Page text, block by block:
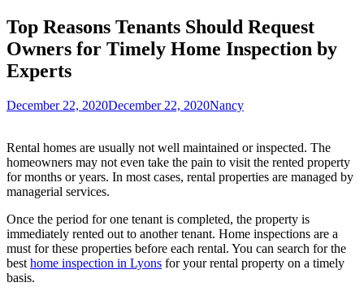
Top Reasons Tenants Should Request
Owners for Timely Home Inspection by
Experts
December 22, 2020December 22, 2020Nancy
Rental homes are usually not well maintained or inspected. The
homeowners may not even take the pain to visit the rented property
for months or years. In most cases, rental properties are managed by
managerial services.
Once the period for one tenant is completed, the property is
immediately rented out to another tenant. Home inspections are a
must for these properties before each rental. You can search for the
best home inspection in Lyons for your rental property on a timely
basis.